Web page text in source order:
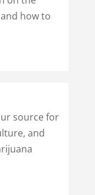
how to
source for
and